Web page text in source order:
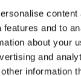
content
features and to
about your
and
information
available)
(for ground
earth reel)